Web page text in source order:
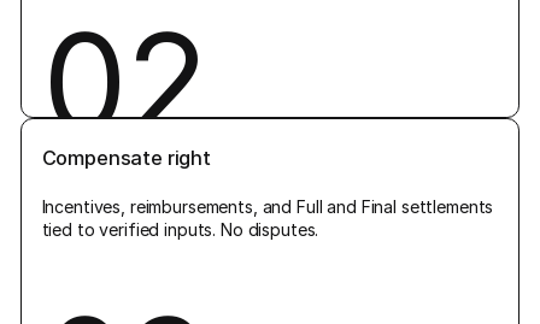
02
Compensate right
Incentives, reimbursements, and Full and Final settlements
tied to verified inputs. No disputes.